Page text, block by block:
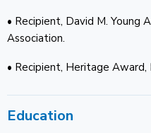
• Recipient, David M. Young
Association.
• Recipient, Heritage Award,
Education